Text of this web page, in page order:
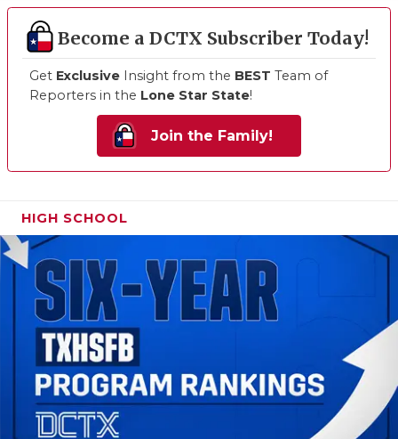
Become a DCTX Subscriber Today!
Get Exclusive Insight from the BEST Team of
Reporters in the Lone Star State!
Join the Family!
HIGH SCHOOL